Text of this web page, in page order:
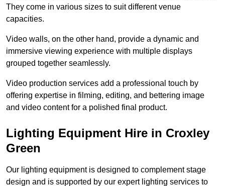
They come in various sizes to suit different venue
capacities.
Video walls, on the other hand, provide a dynamic and
immersive viewing experience with multiple displays
grouped together seamlessly.
Video production services add a professional touch by
offering expertise in filming, editing, and bettering image
and video content for a polished final product.
Lighting Equipment Hire in Croxley
Green
Our lighting equipment is designed to complement stage
design and is supported by our expert lighting services to